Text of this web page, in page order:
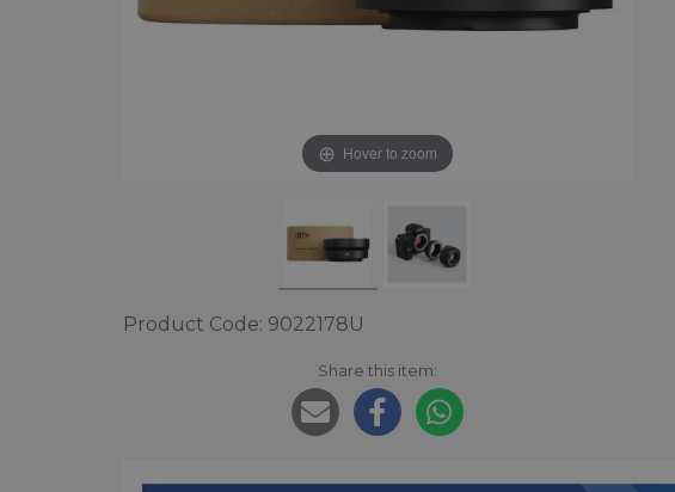
Hover to zoom
Product Code: 9022178U
Share this item: